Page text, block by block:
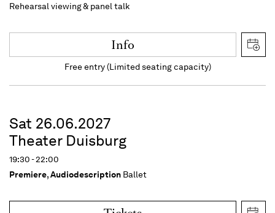
Rehearsal viewing & panel talk
Info
Free entry (Limited seating capacity)
Sat 26.06.2027
Theater Duisburg
19:30 - 22:00
Premiere,Audiodescription Ballet